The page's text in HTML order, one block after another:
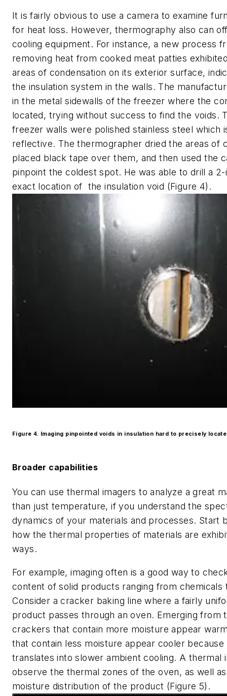
It is fairly obvious to use a camera to examine
for heat loss. However, thermography also can
cooling equipment. For instance, a new process
removing heat from cooked meat patties
areas of condensation on its exterior surface,
the insulation system in the walls. The
in the metal sidewalls of the freezer where the
located, trying without success to find the voids.
freezer walls were polished stainless steel which
reflective. The thermographer dried the areas of
placed black tape over them, and then used the
pinpoint the coldest spot. He was able to drill a
exact location of the insulation void (Figure 4).
Figure 4. Imaging pinpointed voids in insulation hard to precisely
Broader capabilities
You can use thermal imagers to analyze a great
than just temperature, if you understand the
dynamics of your materials and processes. Start
how the thermal properties of materials are
ways.
For example, imaging often is a good way to
content of solid products ranging from chemicals
Consider a cracker baking line where a fairly
product passes through an oven. Emerging from
crackers that contain more moisture appear
that contain less moisture appear cooler
translates into slower ambient cooling. A thermal
observe the thermal zones of the oven, as well
moisture distribution of the product (Figure 5).